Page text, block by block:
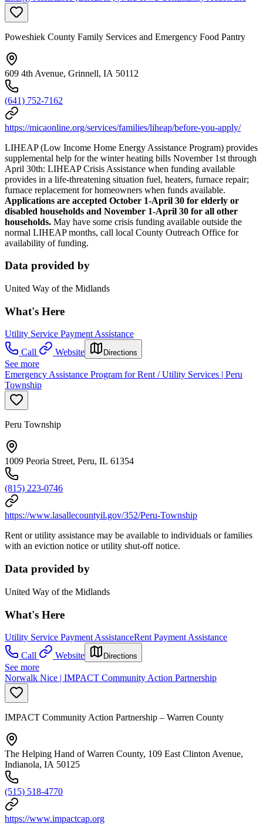
Poweshiek County Family Services and Emergency Food Pantry
609 4th Avenue, Grinnell, IA 50112
(641) 752-7162
https://micaonline.org/services/families/liheap/before-you-apply/
LIHEAP (Low Income Home Energy Assistance Program) provides
supplemental help for the winter heating bills November 1st through
April 30th: LIHEAP Crisis Assistance when funding available
provides in a life-threatening situation fuel, heaters, furnace repair;
furnace replacement for homeowners when funds available.
Applications are accepted October 1-April 30 for elderly or
disabled households and November 1-April 30 for all other
households. May have some crisis funding available outside the
normal LIHEAP months, call local County Outreach Office for
availability of funding.
Data provided by
United Way of the Midlands
What's Here
Utility Service Payment Assistance
Call
Website Directions
See more
Emergency Assistance Program for Rent / Utility Services | Peru
Township
Peru Township
1009 Peoria Street, Peru, IL 61354
(815) 223-0746
https://www.lasallecountyil.gov/352/Peru-Township
Rent or utility assistance may be available to individuals or families
with an eviction notice or utility shut-off notice.
Data provided by
United Way of the Midlands
What's Here
Utility Service Payment AssistanceRent Payment Assistance
Call
Website Directions
See more
Norwalk Nice | IMPACT Community Action Partnership
IMPACT Community Action Partnership – Warren County
The Helping Hand of Warren County, 109 East Clinton Avenue,
Indianola, IA 50125
(515) 518-4770
https://www.impactcap.org